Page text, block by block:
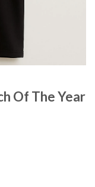
Of The Year